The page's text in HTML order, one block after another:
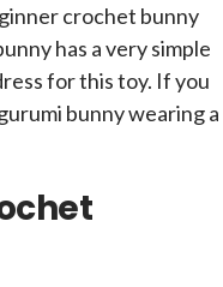
crochet bunny
has a very simple
for this toy. If you
bunny wearing a